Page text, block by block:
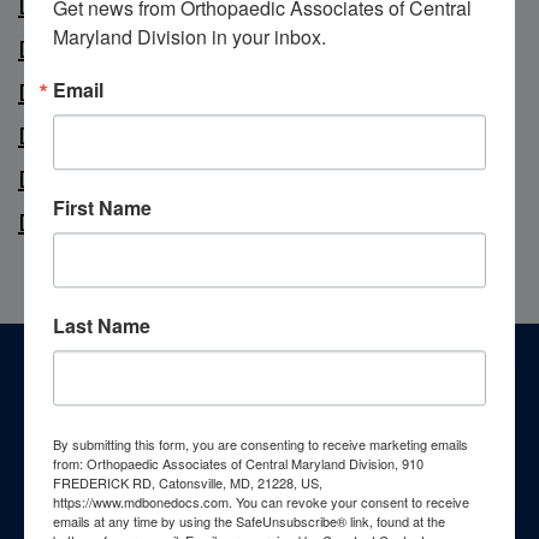
Dr. Brian Polsky
Dr. Gurtej Singh
Dr. Michael Wallace
Dr. Ke Xie
Dr. Ralph Zade
Footer
Patient Resources
Get news from Orthopaedic Associates of Central
Maryland Division in your inbox.
Email
First Name
Last Name
By submitting this form, you are consenting to receive marketing emails
from: Orthopaedic Associates of Central Maryland Division, 910
FREDERICK RD, Catonsville, MD, 21228, US,
https://www.mdbonedocs.com. You can revoke your consent to receive
emails at any time by using the SafeUnsubscribe® link, found at the